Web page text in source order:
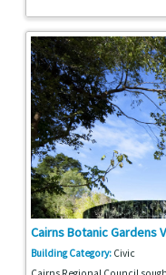
Cairns Botanic Gardens
Building Category: Civic